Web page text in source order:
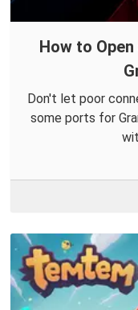
How to
Don't let poor
some ports for